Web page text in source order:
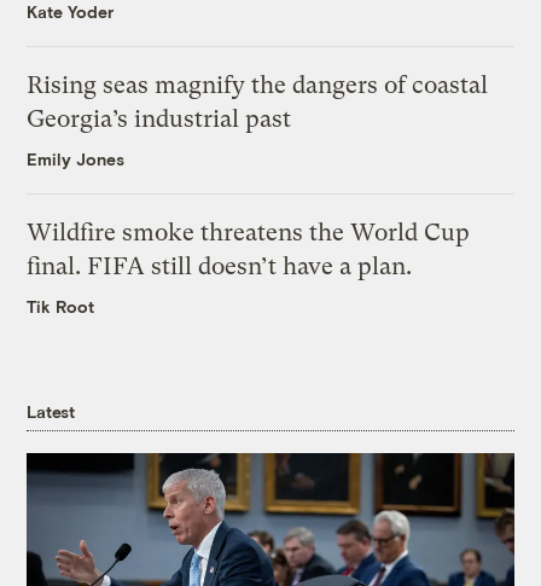
Kate Yoder
Rising seas magnify the dangers of coastal
Georgia’s industrial past
Emily Jones
Wildfire smoke threatens the World Cup
final. FIFA still doesn’t have a plan.
Tik Root
Latest